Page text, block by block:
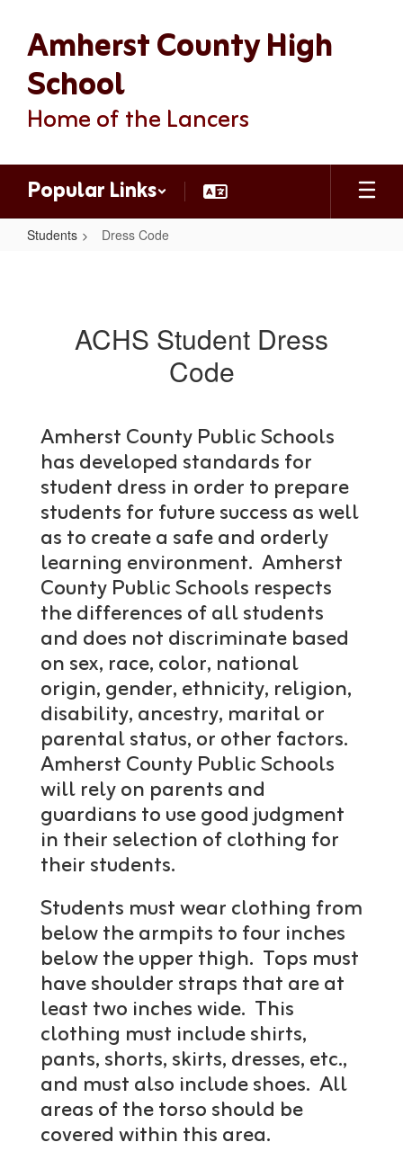
main
contentAmherst County High
School
Home of the Lancers
Popular Links
Students Dress Code
ACHS Student Dress
Code
Amherst County Public Schools
has developed standards for
student dress in order to prepare
students for future success as well
as to create a safe and orderly
learning environment. Amherst
County Public Schools respects
the differences of all students
and does not discriminate based
on sex, race, color, national
origin, gender, ethnicity, religion,
disability, ancestry, marital or
parental status, or other factors.
Amherst County Public Schools
will rely on parents and
guardians to use good judgment
in their selection of clothing for
their students.
Students must wear clothing from
below the armpits to four inches
below the upper thigh. Tops must
have shoulder straps that are at
least two inches wide. This
clothing must include shirts,
pants, shorts, skirts, dresses, etc.,
and must also include shoes. All
areas of the torso should be
covered within this area.